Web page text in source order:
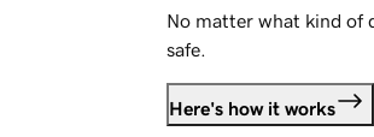
No matter what kind of
safe.
Here's how it works